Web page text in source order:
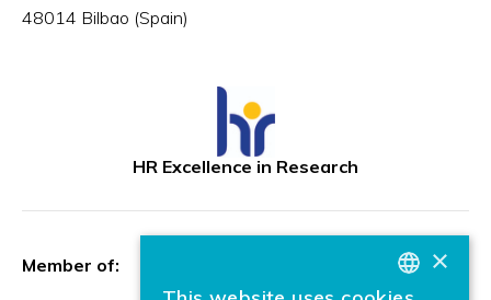
48014 Bilbao (Spain)
HR Excellence in Research
Member of: ×